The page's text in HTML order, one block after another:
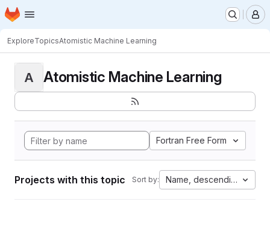
Skip to main content
Homepage
ExploreTopicsAtomistic Machine Learning
A Atomistic Machine Learning
Fortran Free Form
Projects with this topic Sort by: Name, descending